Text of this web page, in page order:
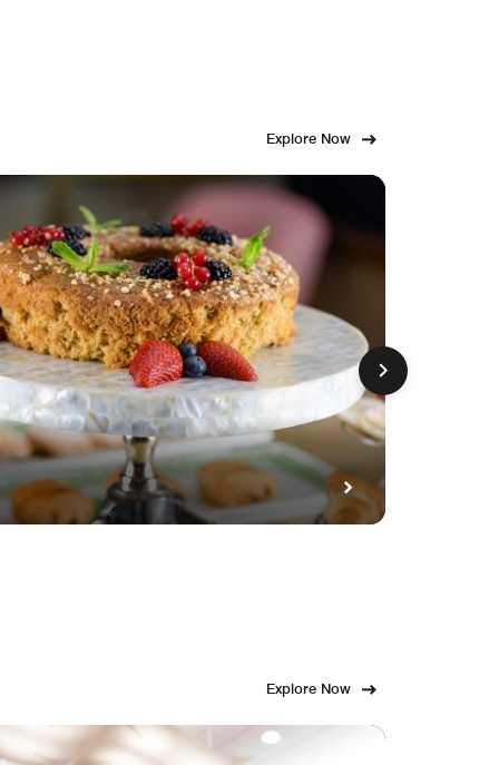
Explore Now
Explore Now